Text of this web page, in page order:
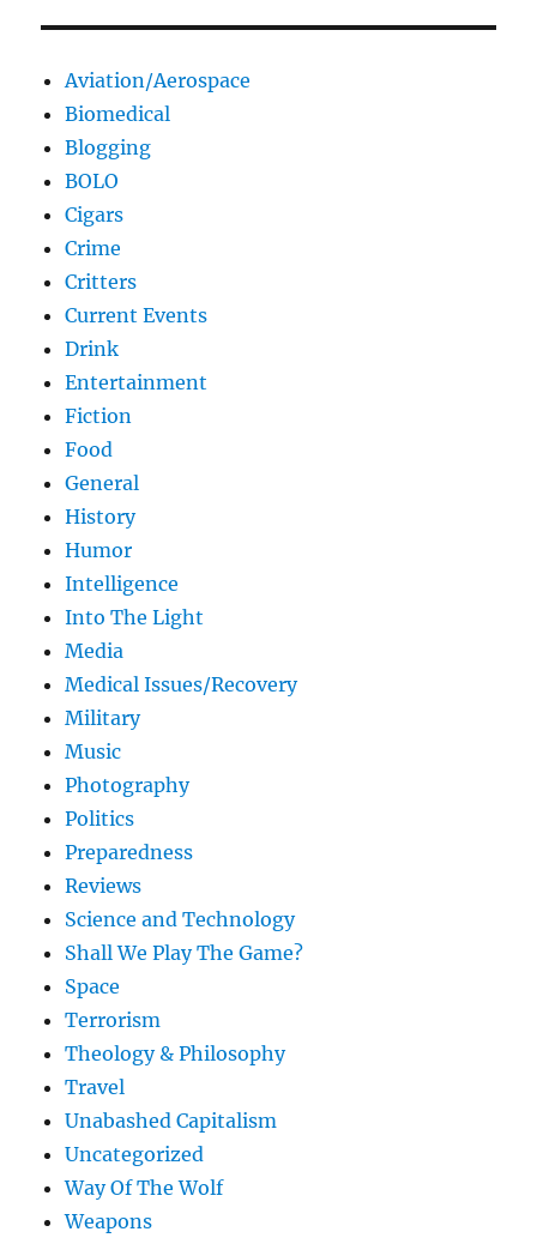
Aviation/Aerospace
Biomedical
Blogging
BOLO
Cigars
Crime
Critters
Current Events
Drink
Entertainment
Fiction
Food
General
History
Humor
Intelligence
Into The Light
Media
Medical Issues/Recovery
Military
Music
Photography
Politics
Preparedness
Reviews
Science and Technology
Shall We Play The Game?
Space
Terrorism
Theology & Philosophy
Travel
Unabashed Capitalism
Uncategorized
Way Of The Wolf
Weapons